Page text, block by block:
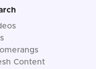
Content